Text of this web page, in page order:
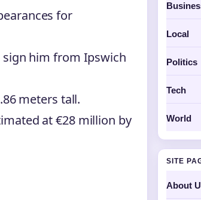
for
sign him from Ipswich
meters tall.
at €28 million by
Local
Politics
Tech
World
SITE
About